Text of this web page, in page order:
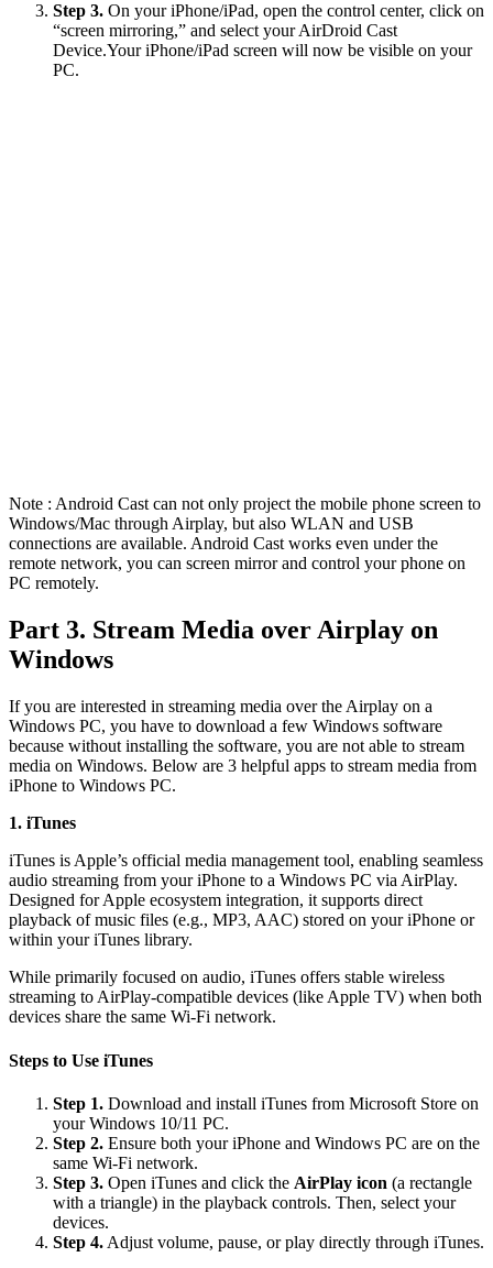
Step 3. On your iPhone/iPad, open the control center, click on
“screen mirroring,” and select your AirDroid Cast
Device.Your iPhone/iPad screen will now be visible on your
PC.
Note : Android Cast can not only project the mobile phone screen to
Windows/Mac through Airplay, but also WLAN and USB
connections are available. Android Cast works even under the
remote network, you can screen mirror and control your phone on
PC remotely.
Part 3. Stream Media over Airplay on
Windows
If you are interested in streaming media over the Airplay on a
Windows PC, you have to download a few Windows software
because without installing the software, you are not able to stream
media on Windows. Below are 3 helpful apps to stream media from
iPhone to Windows PC.
1. iTunes
iTunes is Apple’s official media management tool, enabling seamless
audio streaming from your iPhone to a Windows PC via AirPlay.
Designed for Apple ecosystem integration, it supports direct
playback of music files (e.g., MP3, AAC) stored on your iPhone or
within your iTunes library.
While primarily focused on audio, iTunes offers stable wireless
streaming to AirPlay-compatible devices (like Apple TV) when both
devices share the same Wi-Fi network.
Steps to Use iTunes
Step 1. Download and install iTunes from Microsoft Store on
your Windows 10/11 PC.
Step 2. Ensure both your iPhone and Windows PC are on the
same Wi-Fi network.
Step 3. Open iTunes and click the AirPlay icon (a rectangle
with a triangle) in the playback controls. Then, select your
devices.
Step 4. Adjust volume, pause, or play directly through iTunes.